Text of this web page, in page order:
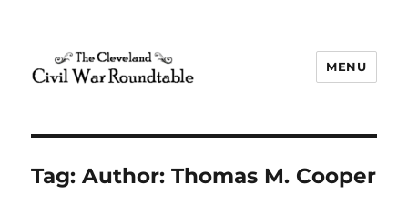
Roundtable
MENU
Tag:Author: Thomas M. Cooper